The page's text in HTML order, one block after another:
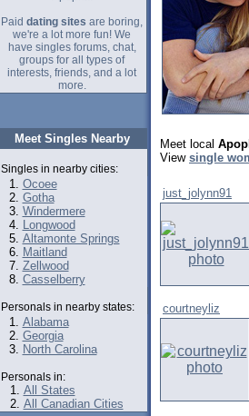
Paid dating sites are boring,
we're a lot more fun! We
have singles forums, chat,
groups for all types of
interests, friends, and a lot
more.
Meet Singles Nearby
Singles in nearby cities:
Ocoee
Gotha
Windermere
Longwood
Altamonte Springs
Maitland
Zellwood
Casselberry
Personals in nearby states:
Alabama
Georgia
North Carolina
Personals in:
All States
All Canadian Cities
Meet local
View single
just_jolynn91
courtneyliz